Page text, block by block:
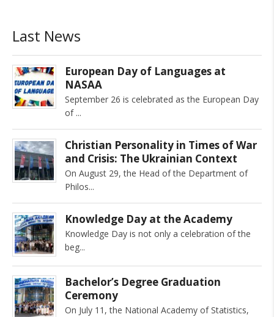
Last News
European Day of Languages at
NASAA
September 26 is celebrated as the European Day
of
Christian Personality in Times of War
and Crisis: The Ukrainian Context
On August 29, the Head of the Department of
Philos
Knowledge Day at the Academy
Knowledge Day is not only a celebration of the
beg
Bachelor’s Degree Graduation
Ceremony
On July 11, the National Academy of Statistics,